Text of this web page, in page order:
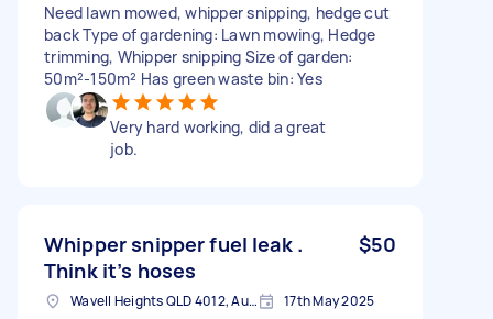
Need lawn mowed, whipper snipping, hedge cut
back Type of gardening: Lawn mowing, Hedge
trimming, Whipper snipping Size of garden:
50m²-150m² Has green waste bin: Yes
Very hard working, did a great
job.
Whipper snipper fuel leak .
Think it’s hoses
$50
Wavell Heights QLD 4012, Australia 17th May 2025